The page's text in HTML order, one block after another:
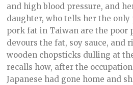
and high blood pressure, and
daughter, who tells her the
pork fat in Taiwan are the poor
devours the fat, soy sauce, and
wooden chopsticks dulling at
recalls how, after the
Japanese had gone home and